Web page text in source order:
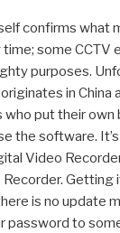
confirms what
some CCTV
purposes.
in China
put their own
the software.
Video
Getting
is no update
password to